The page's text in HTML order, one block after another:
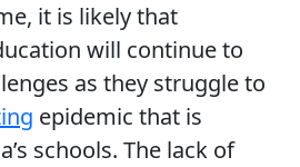
it is likely that
will continue to
as they struggle to
epidemic that is
schools. The lack of